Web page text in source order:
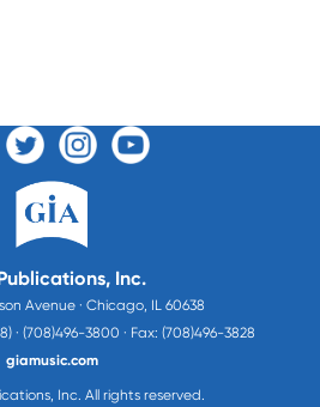
Inc.
Avenue · Chicago, IL 60638
· (708)496-3800 · Fax: (708)496-3828
giamusic.com
Inc. All rights reserved.